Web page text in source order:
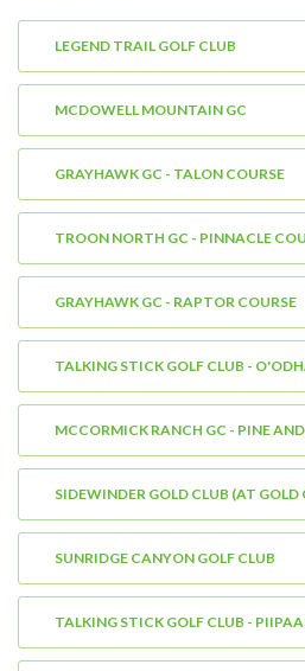
LEGEND TRAIL GOLF CLUB
MCDOWELL MOUNTAIN GC
GRAYHAWK GC - TALON COURSE
TROON NORTH GC - PINNACLE
GRAYHAWK GC - RAPTOR COURSE
TALKING STICK GOLF CLUB -
MCCORMICK RANCH GC - PINE
SIDEWINDER GOLD CLUB (AT
SUNRIDGE CANYON GOLF CLUB
TALKING STICK GOLF CLUB -